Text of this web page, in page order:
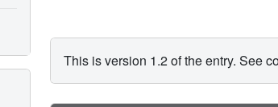
This is version 1.2 of the entry. See